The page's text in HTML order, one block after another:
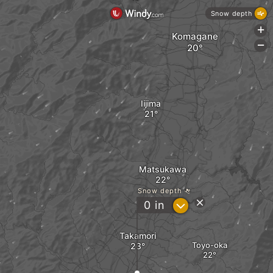
Toyo-oka
Takamori
Iijima
Komagane
Matsukawa
Snow depth
0 in ?
Snow depth
+
-